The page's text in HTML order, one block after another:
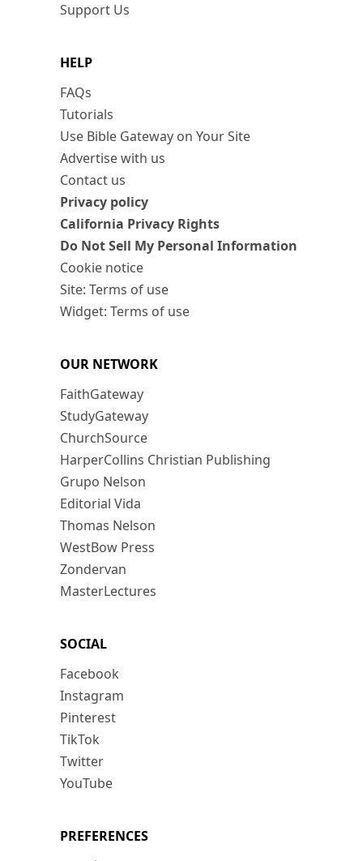
Support Us
HELP
FAQs
Tutorials
Use Bible Gateway on Your Site
Advertise with us
Contact us
Privacy policy
California Privacy Rights
Do Not Sell My Personal Information
Cookie notice
Site: Terms of use
Widget: Terms of use
OUR NETWORK
FaithGateway
StudyGateway
ChurchSource
HarperCollins Christian Publishing
Grupo Nelson
Editorial Vida
Thomas Nelson
WestBow Press
Zondervan
MasterLectures
SOCIAL
Facebook
Instagram
Pinterest
TikTok
Twitter
YouTube
PREFERENCES